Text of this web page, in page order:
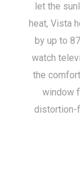
let the
heat, Vista
by up to
watch
the
window
distortion-